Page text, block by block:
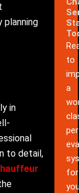
planning
in
to detail,
to
a
for